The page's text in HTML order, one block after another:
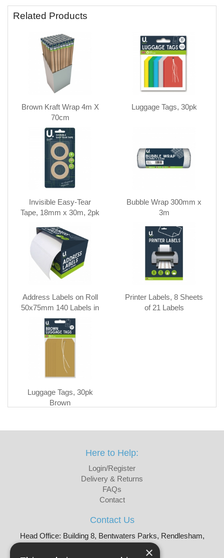
Related Products
Brown Kraft Wrap 4m X
70cm
Luggage Tags, 30pk
Invisible Easy-Tear
Tape, 18mm x 30m, 2pk
Bubble Wrap 300mm x
3m
Address Labels on Roll
50x75mm 140 Labels in
CDU
Printer Labels, 8 Sheets
of 21 Labels
Luggage Tags, 30pk
Brown
Here to Help:
Login/Register
Delivery & Returns
FAQs
Contact
Contact Us
Head Office: Building 8, Bentwaters Parks, Rendlesham,
×